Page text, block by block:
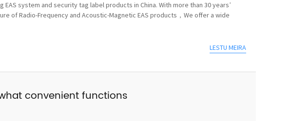
system and security tag label products in China. With more than 30 years’
of Radio-Frequency and Acoustic-Magnetic EAS products，We offer a wide
LESTU MEIRA
convenient functions